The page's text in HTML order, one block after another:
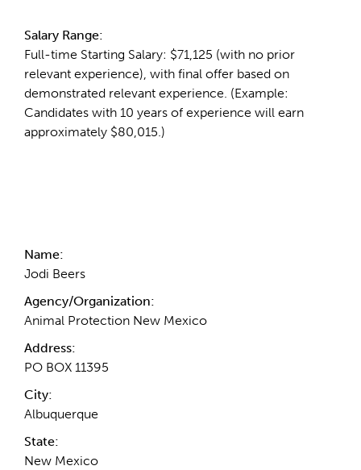
Salary Range:
Full-time Starting Salary: $71,125 (with no prior
relevant experience), with final offer based on
demonstrated relevant experience. (Example:
Candidates with 10 years of experience will earn
approximately $80,015.)
Name:
Jodi Beers
Agency/Organization:
Animal Protection New Mexico
Address:
PO BOX 11395
City:
Albuquerque
State:
New Mexico